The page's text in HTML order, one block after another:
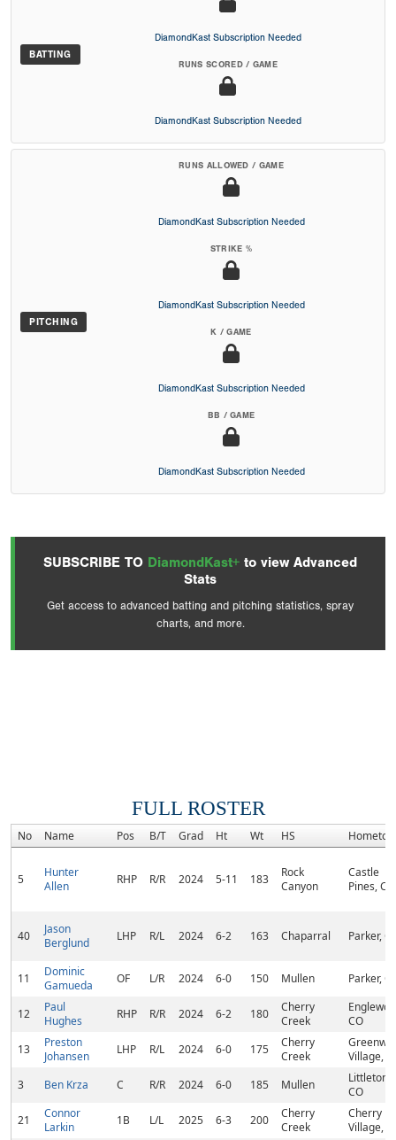
BATTING
DiamondKast Subscription Needed
RUNS SCORED / GAME
DiamondKast Subscription Needed
PITCHING
RUNS ALLOWED / GAME
DiamondKast Subscription Needed
STRIKE %
DiamondKast Subscription Needed
K / GAME
DiamondKast Subscription Needed
BB / GAME
DiamondKast Subscription Needed
SUBSCRIBE TO DiamondKast+ to view Advanced
Stats
Get access to advanced batting and pitching statistics, spray
charts, and more.
FULL ROSTER
No Name Pos B/T Grad Ht Wt HS
5
Hunter
Allen
RHP R/R 2024 5-11 183
Rock
Canyon
Castle
Pines, CO
40
Jason
Berglund
LHP R/L 2024 6-2 163 Chaparral Parker,
11
Dominic
Gamueda
OF L/R 2024 6-0 150 Mullen Parker,
12
Paul
Hughes
RHP R/R 2024 6-2 180
Cherry
Creek
CO
13
Preston
Johansen
LHP R/L 2024 6-0 175
Cherry
Creek
Village,
3
Ben Krza C R/R 2024 6-0 185 Mullen
Littleton,
CO
21
Connor
Larkin
1B L/L 2025 6-3 200
Cherry
Creek
Cherry
Village,